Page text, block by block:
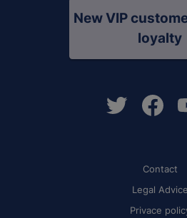
New VIP
loyalty
Contact
Legal Advice
Privace